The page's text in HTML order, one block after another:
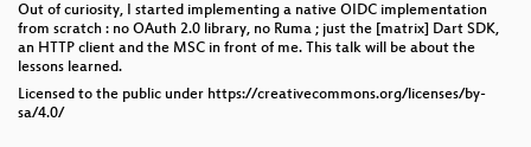
Out of curiosity, I started implementing a native OIDC implementation
from scratch : no OAuth 2.0 library, no Ruma ; just the [matrix] Dart SDK,
an HTTP client and the MSC in front of me. This talk will be about the
lessons learned.
Licensed to the public under https://creativecommons.org/licenses/by-
sa/4.0/